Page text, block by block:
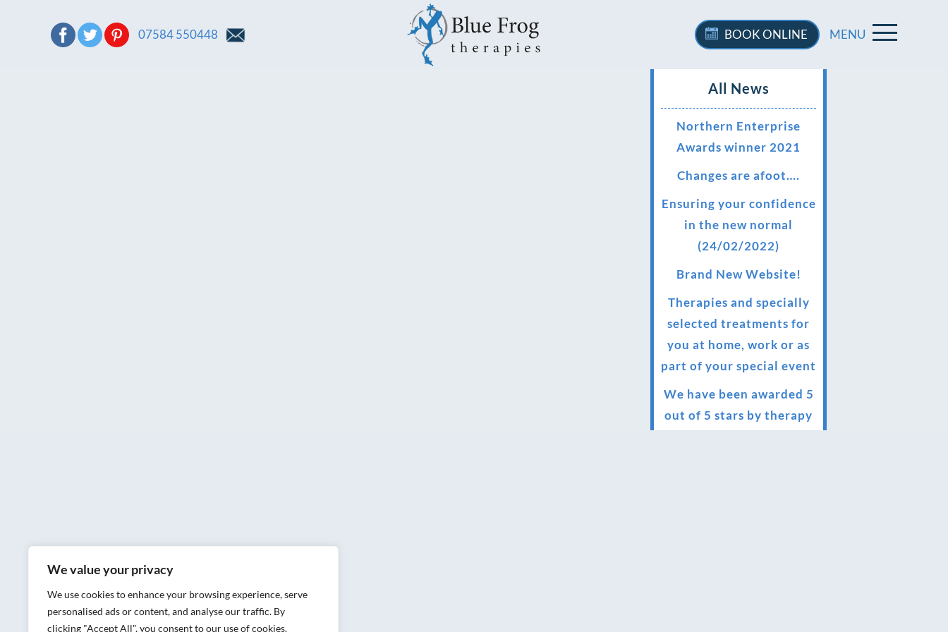
We value your privacy
We use cookies to enhance your browsing experience, serve
personalised ads or content, and analyse our traffic. By
clicking "Accept All", you consent to our use of cookies.
07584 550448 BOOKONLINE MENU
All News
Northern Enterprise
Awards winner 2021
Changes are afoot….
Ensuring your confidence
in the new normal
(24/02/2022)
Brand New Website!
Therapies and specially
selected treatments for
you at home, work or as
part of your special event
We have been awarded 5
out of 5 stars by therapy